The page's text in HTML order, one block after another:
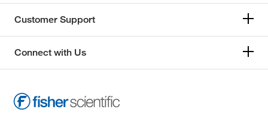
Customer Support
Connect with Us